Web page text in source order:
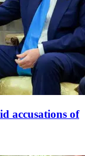
accusations of